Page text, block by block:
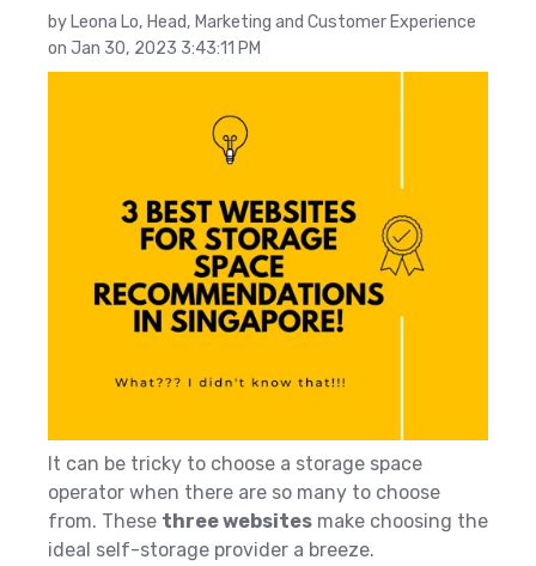
by Leona Lo, Head, Marketing and Customer Experience
on Jan 30, 2023 3:43:11 PM
It can be tricky to choose a storage space
operator when there are so many to choose
from. These three websites make choosing the
ideal self-storage provider a breeze.